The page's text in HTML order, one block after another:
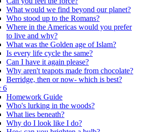
What would we find beyond our planet?
Who stood up to the Romans?
Where in the Americas would you prefer
to live and why?
What was the Golden age of Islam?
Is every life cycle the same?
Can I have it again please?
Why aren't teapots made from chocolate?
Berridge, then or now- which is best?
6
Homework Guide
Who's lurking in the woods?
What lies beneath?
Why do I look like I do?